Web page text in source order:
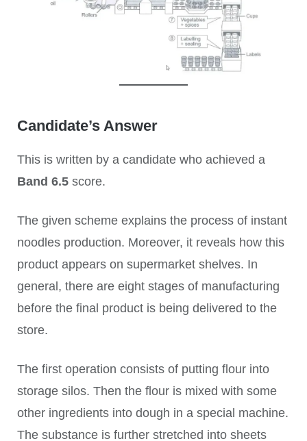
Candidate’s Answer
This is written by a candidate who achieved a
Band 6.5score.
The given scheme explains the process of instant
noodles production. Moreover, it reveals how this
product appears on supermarket shelves. In
general, there are eight stages of manufacturing
before the final product is being delivered to the
store.
The first operation consists of putting flour into
storage silos. Then the flour is mixed with some
other ingredients into dough in a special machine.
The substance is further stretched into sheets